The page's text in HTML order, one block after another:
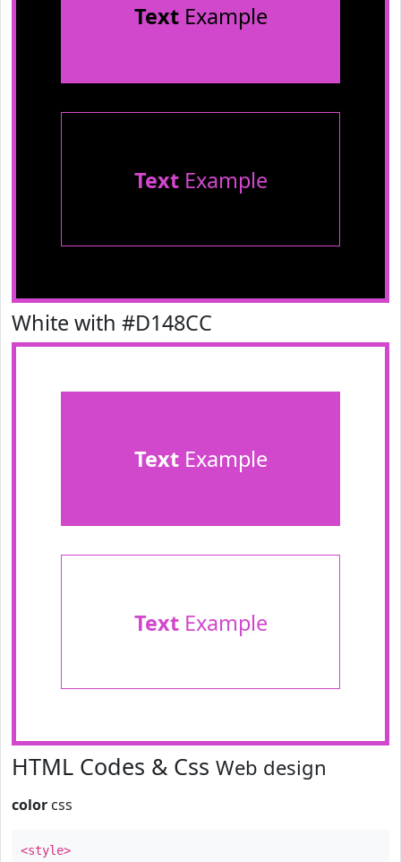
TextExample
TextExample
White with #D148CC
TextExample
TextExample
HTML Codes & Css Web design
color css
<style>